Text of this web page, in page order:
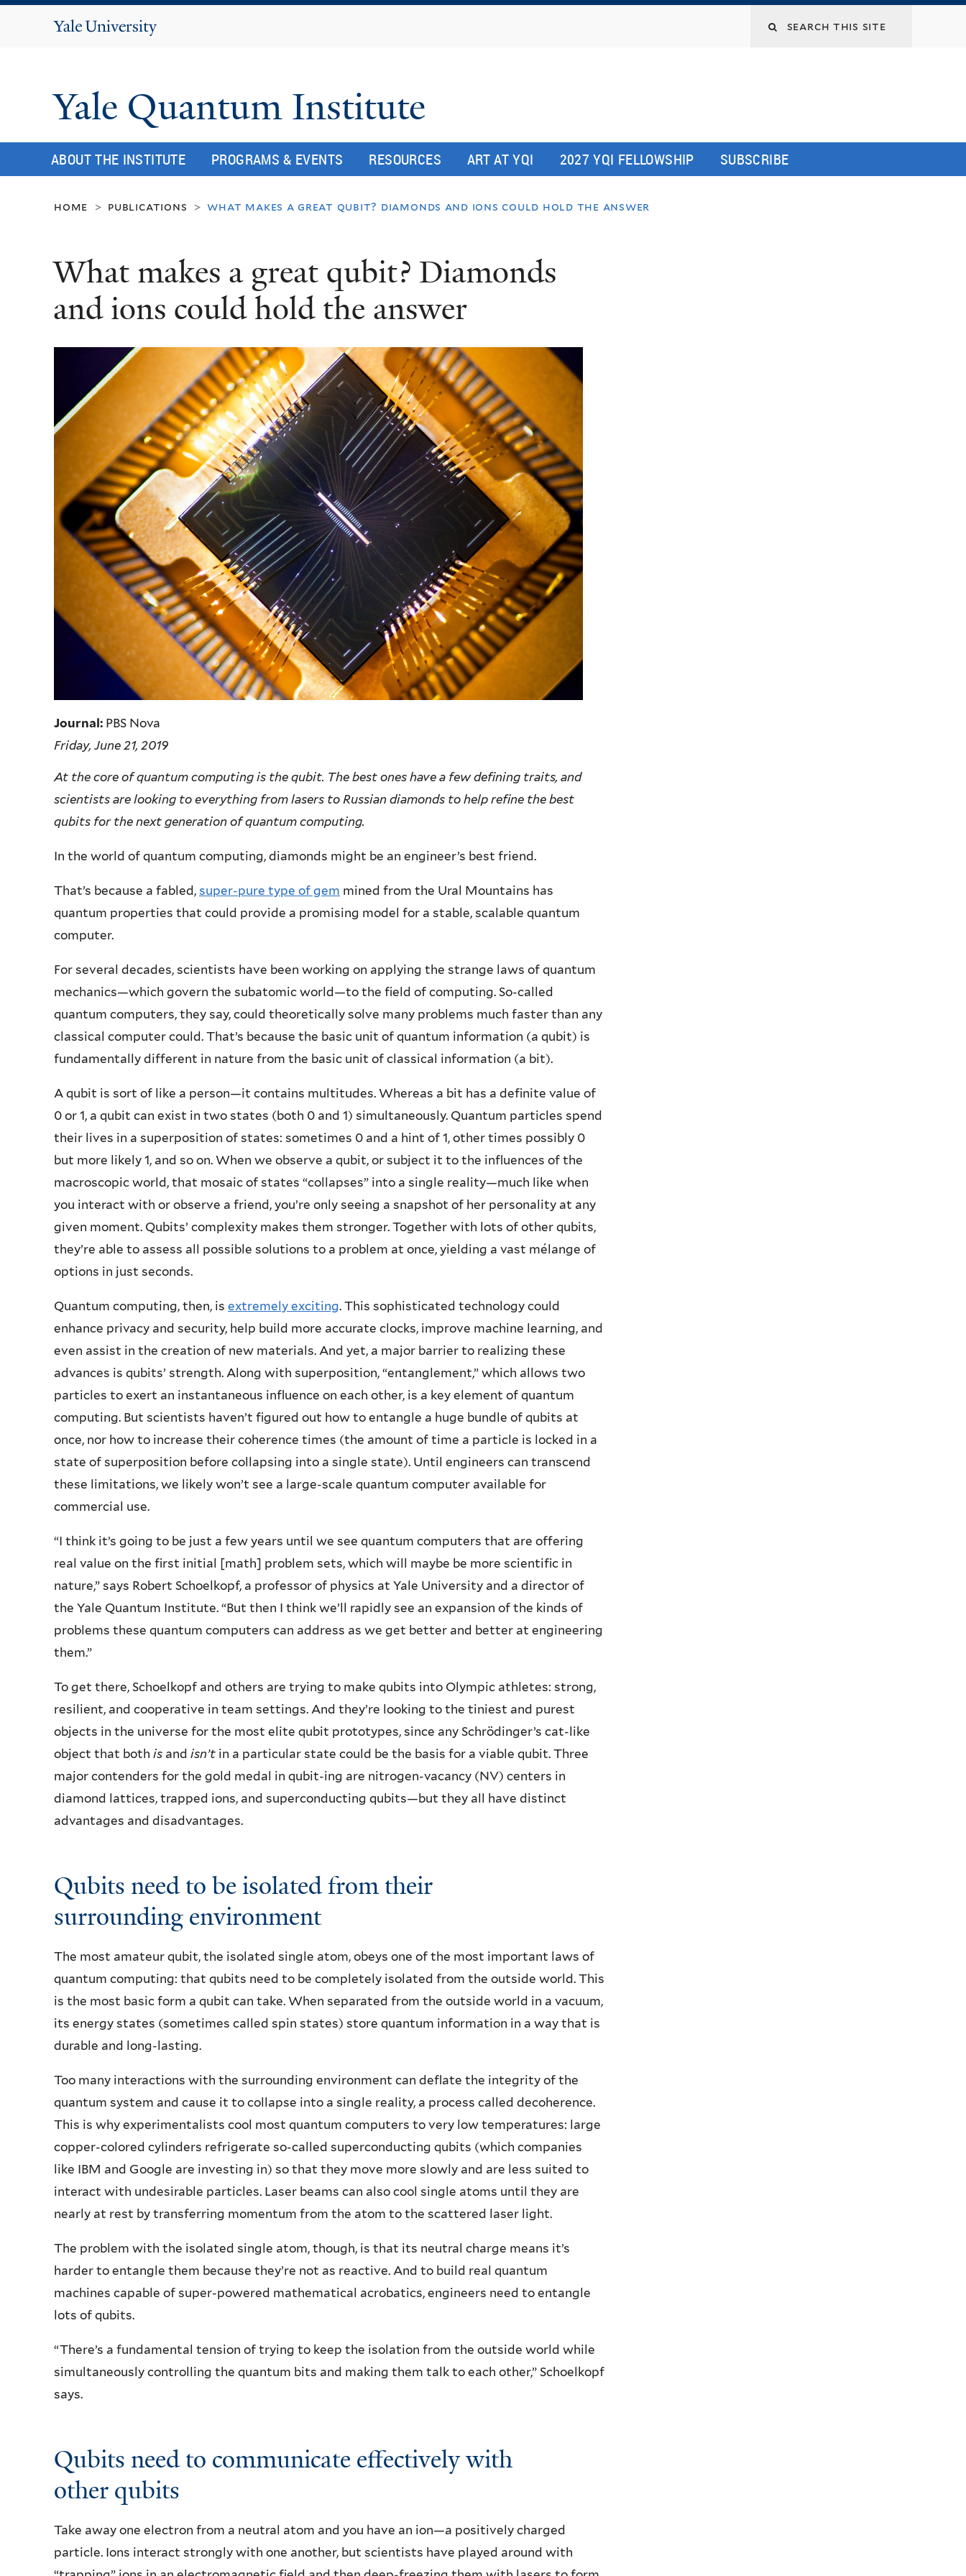
Yale
Yale Quantum Institute
ABOUT THE INSTITUTE PROGRAMS & EVENTS RESOURCES ART AT YQI 2027 YQI FELLOWSHIP SUBSCRIBE
home > publications > what makes a great qubit? diamonds and ions could hold the answer
What makes a great qubit? Diamonds
and ions could hold the answer
Journal: PBS Nova
Friday, June 21, 2019
At the core of quantum computing is the qubit. The best ones have a few defining traits, and
scientists are looking to everything from lasers to Russian diamonds to help refine the best
qubits for the next generation of quantum computing.
In the world of quantum computing, diamonds might be an engineer’s best friend.
That’s because a fabled, super-pure type of gem mined from the Ural Mountains has
quantum properties that could provide a promising model for a stable, scalable quantum
computer.
For several decades, scientists have been working on applying the strange laws of quantum
mechanics—which govern the subatomic world—to the field of computing. So-called
quantum computers, they say, could theoretically solve many problems much faster than any
classical computer could. That’s because the basic unit of quantum information (a qubit) is
fundamentally different in nature from the basic unit of classical information (a bit).
A qubit is sort of like a person—it contains multitudes. Whereas a bit has a definite value of
0 or 1, a qubit can exist in two states (both 0 and 1) simultaneously. Quantum particles spend
their lives in a superposition of states: sometimes 0 and a hint of 1, other times possibly 0
but more likely 1, and so on. When we observe a qubit, or subject it to the influences of the
macroscopic world, that mosaic of states “collapses” into a single reality—much like when
you interact with or observe a friend, you’re only seeing a snapshot of her personality at any
given moment. Qubits’ complexity makes them stronger. Together with lots of other qubits,
they’re able to assess all possible solutions to a problem at once, yielding a vast mélange of
options in just seconds.
Quantum computing, then, is extremely exciting. This sophisticated technology could
enhance privacy and security, help build more accurate clocks, improve machine learning, and
even assist in the creation of new materials. And yet, a major barrier to realizing these
advances is qubits’ strength. Along with superposition, “entanglement,” which allows two
particles to exert an instantaneous influence on each other, is a key element of quantum
computing. But scientists haven’t figured out how to entangle a huge bundle of qubits at
once, nor how to increase their coherence times (the amount of time a particle is locked in a
state of superposition before collapsing into a single state). Until engineers can transcend
these limitations, we likely won’t see a large-scale quantum computer available for
commercial use.
“I think it’s going to be just a few years until we see quantum computers that are offering
real value on the first initial [math] problem sets, which will maybe be more scientific in
nature,” says Robert Schoelkopf, a professor of physics at Yale University and a director of
the Yale Quantum Institute. “But then I think we’ll rapidly see an expansion of the kinds of
problems these quantum computers can address as we get better and better at engineering
them.”
To get there, Schoelkopf and others are trying to make qubits into Olympic athletes: strong,
resilient, and cooperative in team settings. And they’re looking to the tiniest and purest
objects in the universe for the most elite qubit prototypes, since any Schrödinger’s cat-like
object that both is and isn’t in a particular state could be the basis for a viable qubit. Three
major contenders for the gold medal in qubit-ing are nitrogen-vacancy (NV) centers in
diamond lattices, trapped ions, and superconducting qubits—but they all have distinct
advantages and disadvantages.
Qubits need to be isolated from their
surrounding environment
The most amateur qubit, the isolated single atom, obeys one of the most important laws of
quantum computing: that qubits need to be completely isolated from the outside world. This
is the most basic form a qubit can take. When separated from the outside world in a vacuum,
its energy states (sometimes called spin states) store quantum information in a way that is
durable and long-lasting.
Too many interactions with the surrounding environment can deflate the integrity of the
quantum system and cause it to collapse into a single reality, a process called decoherence.
This is why experimentalists cool most quantum computers to very low temperatures: large
copper-colored cylinders refrigerate so-called superconducting qubits (which companies
like IBM and Google are investing in) so that they move more slowly and are less suited to
interact with undesirable particles. Laser beams can also cool single atoms until they are
nearly at rest by transferring momentum from the atom to the scattered laser light.
The problem with the isolated single atom, though, is that its neutral charge means it’s
harder to entangle them because they’re not as reactive. And to build real quantum
machines capable of super-powered mathematical acrobatics, engineers need to entangle
lots of qubits.
“There’s a fundamental tension of trying to keep the isolation from the outside world while
simultaneously controlling the quantum bits and making them talk to each other,” Schoelkopf
says.
Qubits need to communicate effectively with
other qubits
Take away one electron from a neutral atom and you have an ion—a positively charged
particle. Ions interact strongly with one another, but scientists have played around with